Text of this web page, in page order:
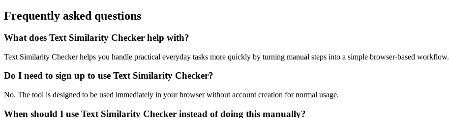
Frequently asked questions
What does Text Similarity Checker help with?
Text Similarity Checker helps you handle practical everyday tasks more quickly by turning manual steps into a simple browser-based workflow.
Do I need to sign up to use Text Similarity Checker?
No. The tool is designed to be used immediately in your browser without account creation for normal usage.
When should I use Text Similarity Checker instead of doing this manually?